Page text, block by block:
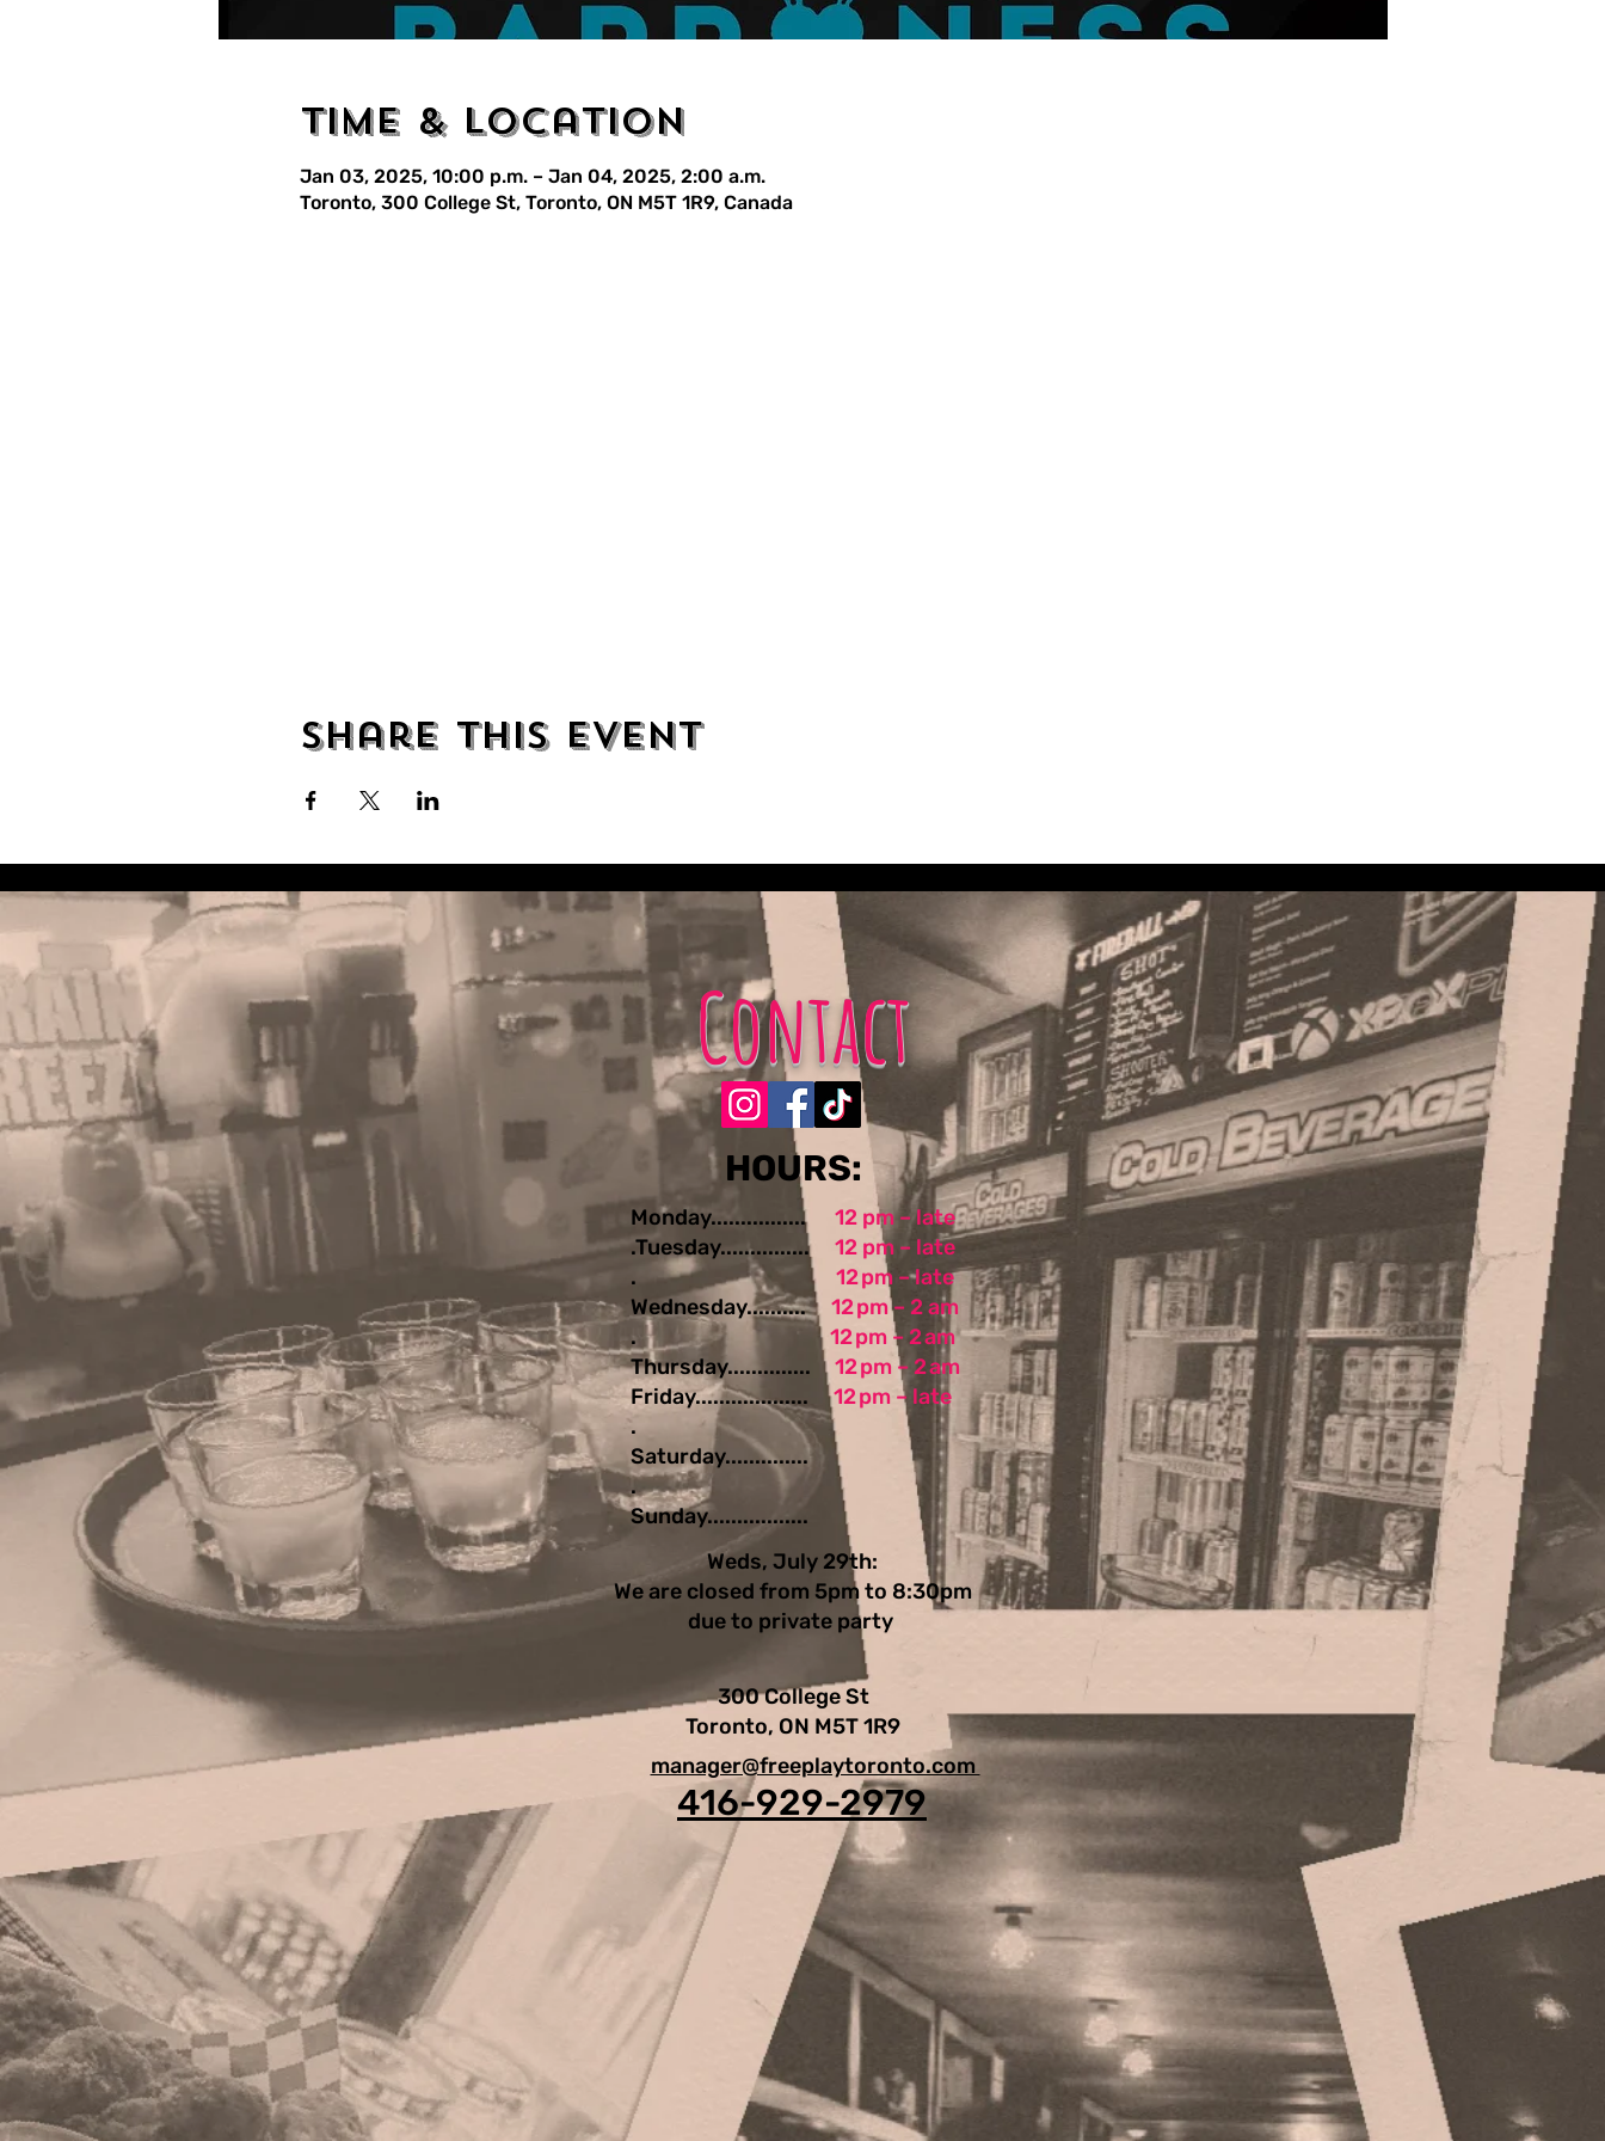
Time & Location
Jan 03, 2025, 10:00 p.m. – Jan 04, 2025, 2:00 a.m.
Toronto, 300 College St, Toronto, ON M5T 1R9, Canada
Share this event
Contact
​​​​HOURS:
Monday................
.Tuesday...............
.
Wednesday..........
.
Thursday..............
Friday...................
.
Saturday..............
.
Sunday.................
12 pm – late
12 pm – late
12 pm – late
12 pm – 2 am
12 pm – 2 am
12 pm – 2 am
12 pm – late
300 College St
Toronto, ON M5T 1R9
manager@freeplaytoronto.com
416-929-2979
Weds, July 29th:
We are closed from 5pm to 8:30pm
due to private party